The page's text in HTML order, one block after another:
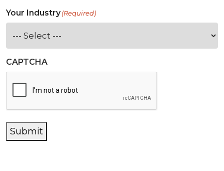
Your Industry(Required)
CAPTCHA
Submit